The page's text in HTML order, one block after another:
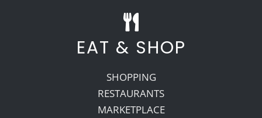
EAT & SHOP
SHOPPING
RESTAURANTS
MARKETPLACE